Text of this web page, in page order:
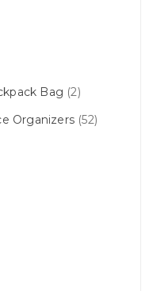
Bag 2
Organizers 52